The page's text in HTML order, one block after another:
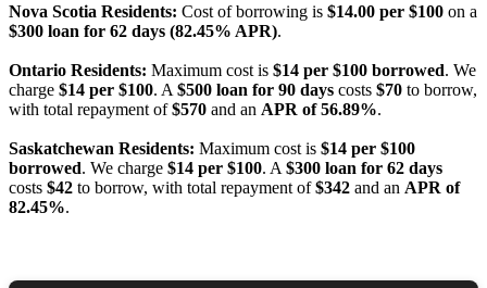
Nova Scotia Residents: Cost of borrowing is $14.00 per $100 on a
$300 loan for 62 days (82.45% APR).
Ontario Residents: Maximum cost is $14 per $100 borrowed. We
charge $14 per $100. A $500 loan for 90 days costs $70 to borrow,
with total repayment of$570 and an APR of 56.89%.
Saskatchewan Residents: Maximum cost is $14 per $100
borrowed. We charge $14 per $100. A $300 loan for 62 days
costs $42 to borrow, with total repayment of$342 and an APR of
82.45%.